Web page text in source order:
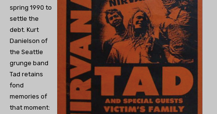
spring 1990 to
settle the
debt. Kurt
Danielson of
the Seattle
grunge band
Tad retains
fond
memories of
that moment: